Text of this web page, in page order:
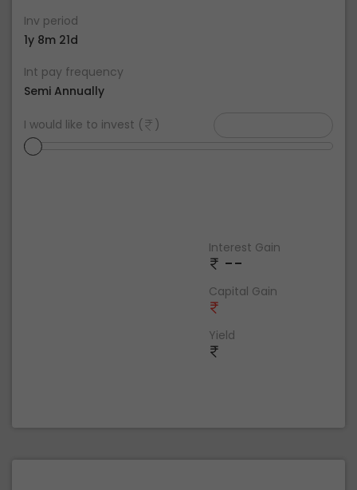
Inv period
1y 8m 21d
Int pay frequency
Semi Annually
I would like to invest ( )
Interest Gain
--
Capital Gain
Yield